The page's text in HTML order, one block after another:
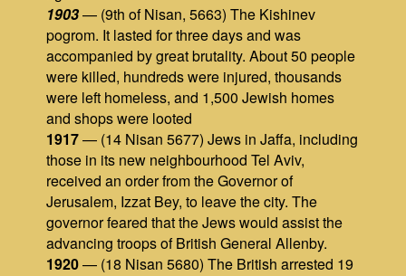
1903— (9th of Nisan, 5663) The Kishinev
pogrom. It lasted for three days and was
accompanied by great brutality. About 50 people
were killed, hundreds were injured, thousands
were left homeless, and 1,500 Jewish homes
and shops were looted
1917— (14 Nisan 5677) Jews in Jaffa, including
those in its new neighbourhood Tel Aviv,
received an order from the Governor of
Jerusalem, Izzat Bey, to leave the city. The
governor feared that the Jews would assist the
advancing troops of British General Allenby.
1920— (18 Nisan 5680) The British arrested 19